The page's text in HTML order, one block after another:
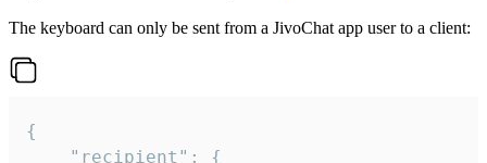
The keyboard can only be sent from a JivoChat app user to a client:
{